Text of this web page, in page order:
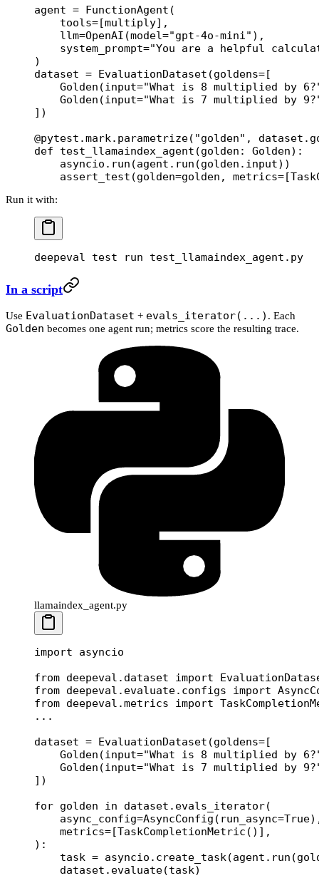
agent = FunctionAgent(
    tools
= [multiply],
    llm
=OpenAI(model="gpt-4o-mini" ),
    system_prompt
="You are a helpful
)
dataset = EvaluationDataset(goldens= [
    Golden(
input="What is 8 multiplied by
    Golden(
input="What is 7 multiplied by
])
@pytest.mark.parametrize( "golden" ,
def test_llamaindex_agent (golden: Golden):
    asyncio.run(agent.run(golden.input))
    assert_test(
golden=golden, metrics=
Run it with:
deepeval test run test_llamaindex_agent.py
In a script
Use EvaluationDataset + evals_iterator(...) . Each
Golden becomes one agent run; metrics score the resulting trace.
llamaindex_agent.py
import asyncio
from deepeval.dataset import
from deepeval.evaluate.configs import
from deepeval.metrics import
...
dataset = EvaluationDataset(goldens= [
    Golden(
input="What is 8 multiplied by
    Golden(
input="What is 7 multiplied by
])
for golden in dataset.evals_iterator(
    async_config
=AsyncConfig( run_async=True
    metrics
= [TaskCompletionMetric()],
):
    task
=
    dataset.evaluate(task)